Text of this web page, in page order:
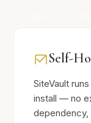
Self-
SiteVault
install — no
dependency,